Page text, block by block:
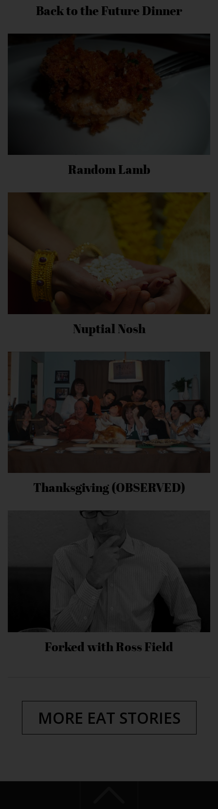
Back to the Future Dinner
Random Lamb
Nuptial Nosh
Thanksgiving (OBSERVED)
Forked with Ross Field
MORE EAT STORIES